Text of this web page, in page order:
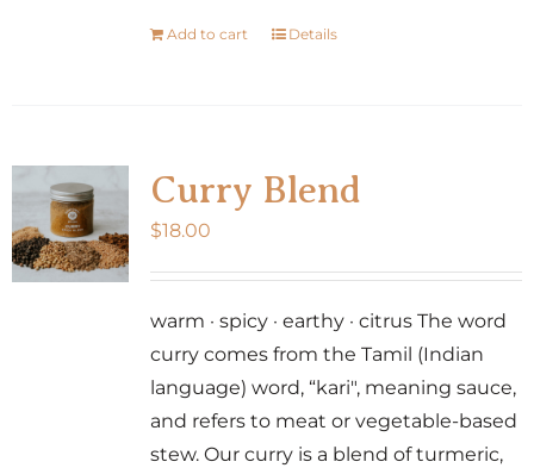
Add to cart Details
Curry Blend
$18.00
warm · spicy · earthy · citrus The word
curry comes from the Tamil (Indian
language) word, “kari", meaning sauce,
and refers to meat or vegetable-based
stew. Our curry is a blend of turmeric,